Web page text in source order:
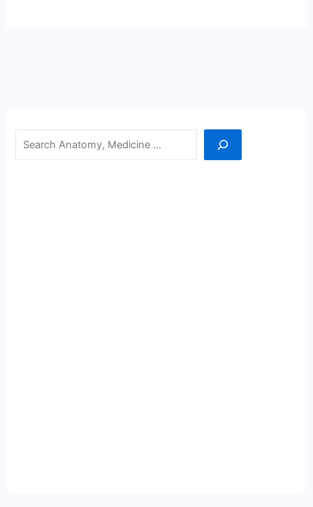
Search